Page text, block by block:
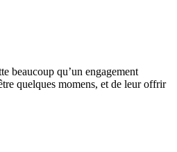
beaucoup qu’un engagement
quelques momens, et de leur offrir